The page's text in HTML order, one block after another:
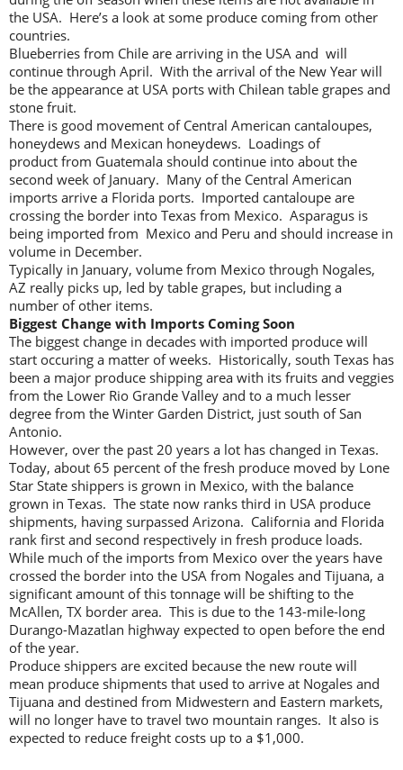
the USA. Here’s a look at some produce coming from other
countries.
Blueberries from Chile are arriving in the USA and will
continue through April. With the arrival of the New Year will
be the appearance at USA ports with Chilean table grapes and
stone fruit.
There is good movement of Central American cantaloupes,
honeydews and Mexican honeydews. Loadings of
product from Guatemala should continue into about the
second week of January. Many of the Central American
imports arrive a Florida ports. Imported cantaloupe are
crossing the border into Texas from Mexico. Asparagus is
being imported from Mexico and Peru and should increase in
volume in December.
Typically in January, volume from Mexico through Nogales,
AZ really picks up, led by table grapes, but including a
number of other items.
Biggest Change with Imports Coming Soon
The biggest change in decades with imported produce will
start occuring a matter of weeks. Historically, south Texas has
been a major produce shipping area with its fruits and veggies
from the Lower Rio Grande Valley and to a much lesser
degree from the Winter Garden District, just south of San
Antonio.
However, over the past 20 years a lot has changed in Texas.
Today, about 65 percent of the fresh produce moved by Lone
Star State shippers is grown in Mexico, with the balance
grown in Texas. The state now ranks third in USA produce
shipments, having surpassed Arizona. California and Florida
rank first and second respectively in fresh produce loads.
While much of the imports from Mexico over the years have
crossed the border into the USA from Nogales and Tijuana, a
significant amount of this tonnage will be shifting to the
McAllen, TX border area. This is due to the 143-mile-long
Durango-Mazatlan highway expected to open before the end
of the year.
Produce shippers are excited because the new route will
mean produce shipments that used to arrive at Nogales and
Tijuana and destined from Midwestern and Eastern markets,
will no longer have to travel two mountain ranges. It also is
expected to reduce freight costs up to a $1,000.